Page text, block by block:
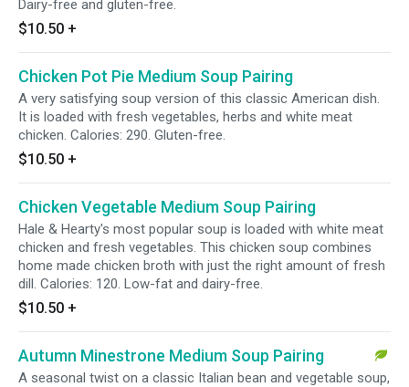
Dairy-free and gluten-free.
$10.50 +
Chicken Pot Pie Medium Soup Pairing
A very satisfying soup version of this classic American dish.
It is loaded with fresh vegetables, herbs and white meat
chicken. Calories: 290. Gluten-free.
$10.50 +
Chicken Vegetable Medium Soup Pairing
Hale & Hearty's most popular soup is loaded with white meat
chicken and fresh vegetables. This chicken soup combines
home made chicken broth with just the right amount of fresh
dill. Calories: 120. Low-fat and dairy-free.
$10.50 +
Autumn Minestrone Medium Soup Pairing
A seasonal twist on a classic Italian bean and vegetable soup,